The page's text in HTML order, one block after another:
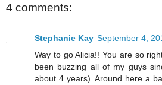
4 comments:
Stephanie Kay September 4,
Way to go Alicia!! You are so
been buzzing all of my guys
about 4 years). Around here a